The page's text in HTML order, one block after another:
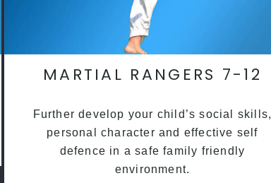
MARTIAL RANGERS 7-12
Further develop your child’s social skills,
personal character and effective self
defence in a safe family friendly
environment.